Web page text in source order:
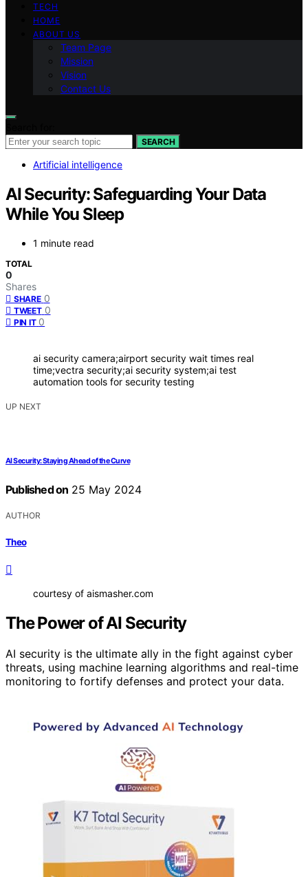
TECH
HOME
ABOUT US
Team Page
Mission
Vision
Contact Us
SEARCH
Artificial intelligence
AI Security: Safeguarding Your Data
While You Sleep
1 minute read
TOTAL
0
Shares
SHARE 0
TWEET 0
PIN IT 0
ai security camera;airport security wait times real
time;vectra security;ai security system;ai test
automation tools for security testing
UP NEXT
AI Security: Staying Ahead of the Curve
Published on 25 May 2024
AUTHOR
Theo
courtesy of aismasher.com
The Power of AI Security
AI security is the ultimate ally in the fight against cyber
threats, using machine learning algorithms and real-time
monitoring to fortify defenses and protect your data.